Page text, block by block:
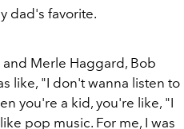
dad's favorite.
Merle Haggard, Bob
like, "I don't wanna listen to
you're a kid, you're like, "I
pop music. For me, I was